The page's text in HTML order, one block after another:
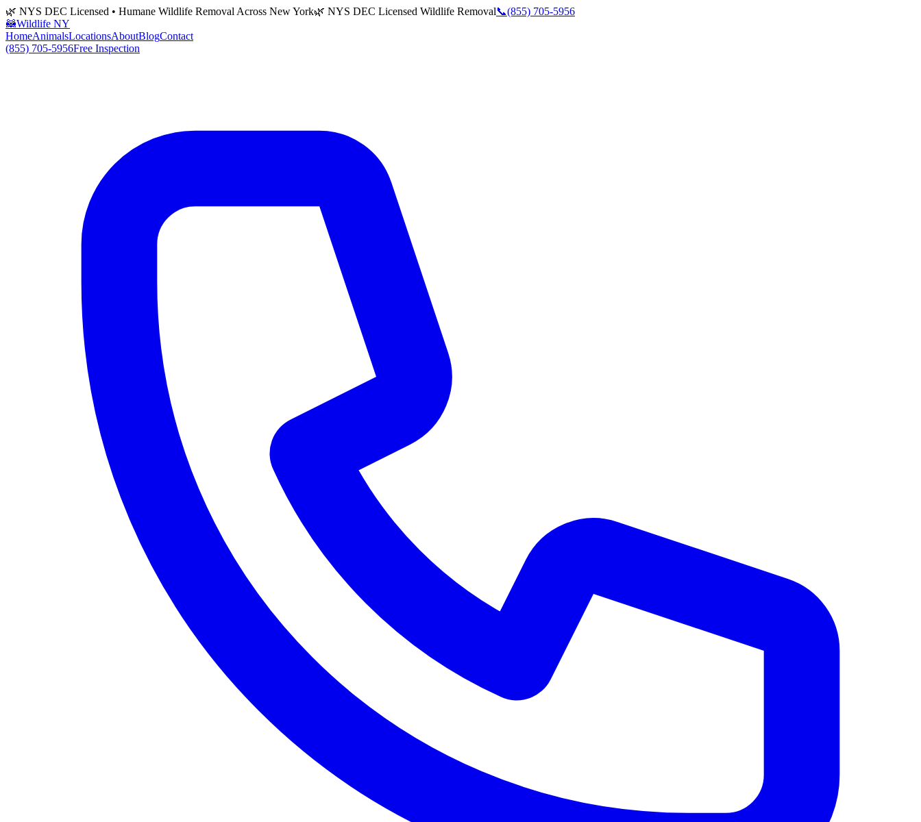
🌿 NYS DEC Licensed • Humane Wildlife Removal Across New York🌿 NYS DEC Licensed Wildlife Removal📞(855) 705-5956
🦝Wildlife NY
HomeAnimalsLocationsAboutBlogContact
(855) 705-5956Free Inspection